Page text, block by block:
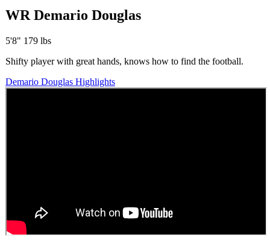
WR Demario Douglas
5'8" 179 lbs
Shifty player with great hands, knows how to find the football.
Demario Douglas Highlights